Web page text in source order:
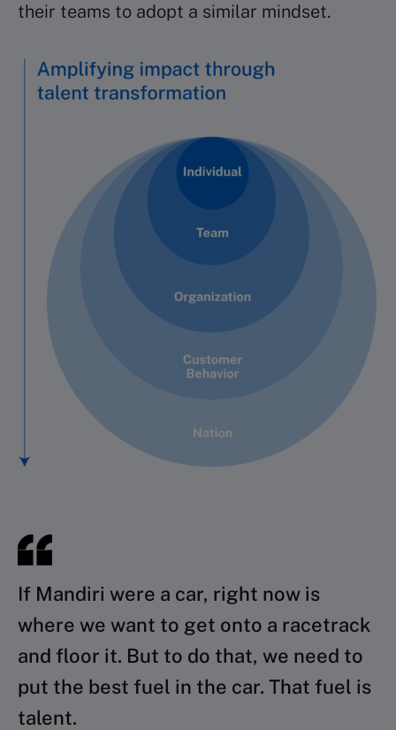
their teams to adopt a similar mindset.
If Mandiri were a car, right now is
where we want to get onto a racetrack
and floor it. But to do that, we need to
put the best fuel in the car. That fuel is
talent.